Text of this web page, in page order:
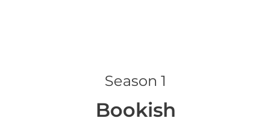
Season 1
Bookish